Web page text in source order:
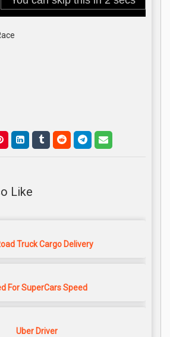
Like
Truck Cargo Delivery
For SuperCars Speed
Uber Driver